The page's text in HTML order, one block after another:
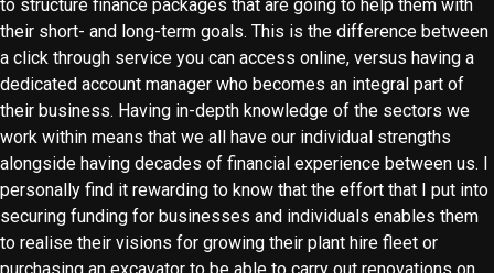
to structure finance packages that are going to help them with
their short- and long-term goals. This is the difference between
a click through service you can access online, versus having a
dedicated account manager who becomes an integral part of
their business. Having in-depth knowledge of the sectors we
work within means that we all have our individual strengths
alongside having decades of financial experience between us. I
personally find it rewarding to know that the effort that I put into
securing funding for businesses and individuals enables them
to realise their visions for growing their plant hire fleet or